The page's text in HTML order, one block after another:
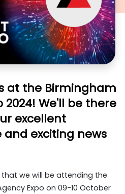
at the Birmingham
2024! We'll be there
excellent
exciting news
we will be attending the
Expo on 09-10 October